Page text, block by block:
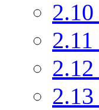
2.10
2.11
2.12
2.13